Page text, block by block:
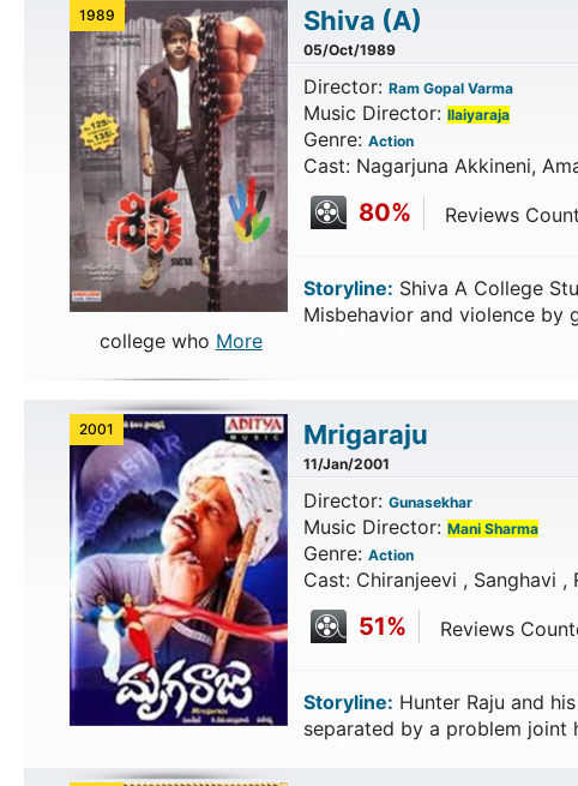
1989 Shiva (A)
05/Oct/1989
Director: Ram Gopal Varma
Music Director: Ilaiyaraja
Genre: Action
Cast: Nagarjuna Akkineni,
80% Reviews
Storyline: Shiva A College
Misbehavior and violence by
college who More
2001 Mrigaraju
11/Jan/2001
Director: Gunasekhar
Music Director: Mani Sharma
Genre: Action
Cast: Chiranjeevi , Sanghavi ,
51% Reviews
Storyline: Hunter Raju and
separated by a problem joint